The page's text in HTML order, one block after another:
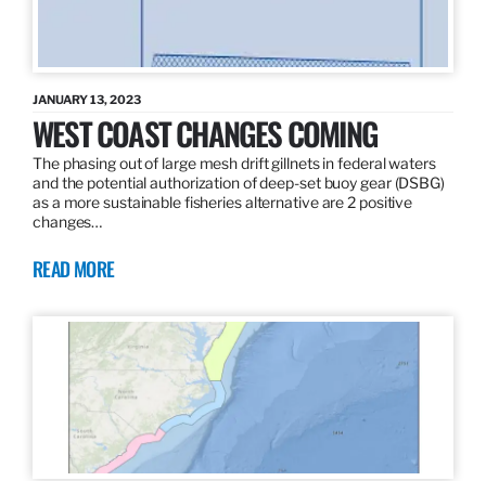
JANUARY 13, 2023
WEST COAST CHANGES COMING
The phasing out of large mesh drift gillnets in federal waters
and the potential authorization of deep-set buoy gear (DSBG)
as a more sustainable fisheries alternative are 2 positive
changes…
READ MORE